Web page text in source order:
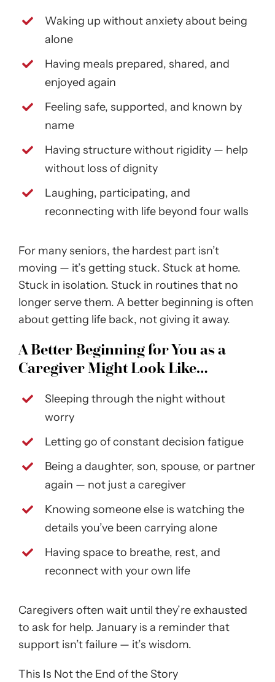
Waking up without anxiety about being
alone
Having meals prepared, shared, and
enjoyed again
Feeling safe, supported, and known by
name
Having structure without rigidity — help
without loss of dignity
Laughing, participating, and
reconnecting with life beyond four walls
For many seniors, the hardest part isn’t
moving — it’s getting stuck. Stuck at home.
Stuck in isolation. Stuck in routines that no
longer serve them. A better beginning is often
about getting life back, not giving it away.
A Better Beginning for You as a
Caregiver Might Look Like…
Sleeping through the night without
worry
Letting go of constant decision fatigue
Being a daughter, son, spouse, or partner
again — not just a caregiver
Knowing someone else is watching the
details you’ve been carrying alone
Having space to breathe, rest, and
reconnect with your own life
Caregivers often wait until they’re exhausted
to ask for help. January is a reminder that
support isn’t failure — it’s wisdom.
This Is Not the End of the Story